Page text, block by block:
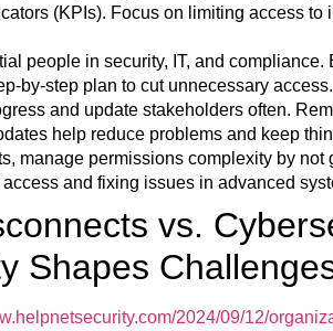
(KPIs). Focus on limiting access to
people in security, IT, and
by-step plan to cut unnecessary access.
and update stakeholders often.
help reduce problems and keep
manage permissions complexity by
and fixing issues in advanced
vs.
Shapes
2024/09/12/